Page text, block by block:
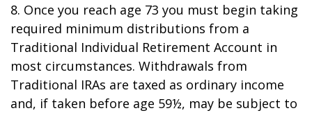
8. Once you reach age 73 you must begin taking
required minimum distributions from a
Traditional Individual Retirement Account in
most circumstances. Withdrawals from
Traditional IRAs are taxed as ordinary income
and, if taken before age 59½, may be subject to